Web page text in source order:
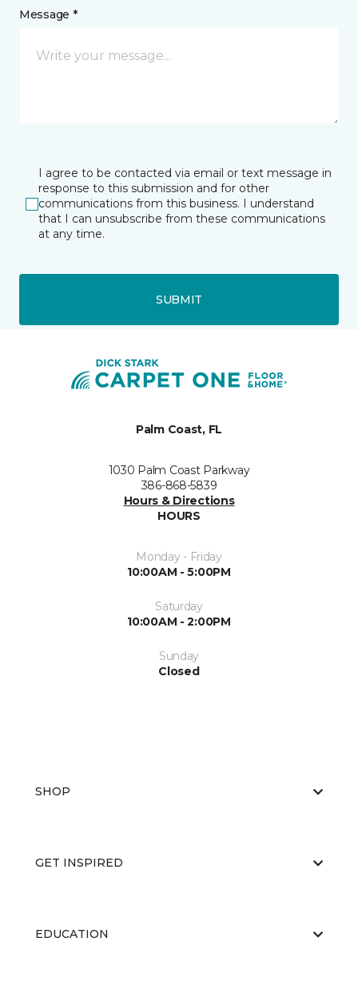
Message *
I agree to be contacted via email or text message in
response to this submission and for other
communications from this business. I understand
that I can unsubscribe from these communications
at any time.
SUBMIT
Palm Coast, FL
1030 Palm Coast Parkway
386-868-5839
Hours & Directions
HOURS
Monday - Friday
10:00AM - 5:00PM
Saturday
10:00AM - 2:00PM
Sunday
Closed
SHOP
GET INSPIRED
EDUCATION